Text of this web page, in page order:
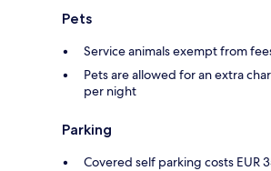
Pets
Service animals exempt from
Pets are allowed for an extra
per night
Parking
Covered self parking costs EUR